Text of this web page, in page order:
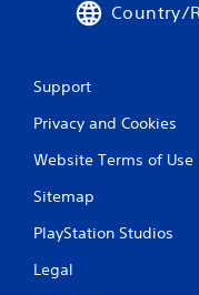
a
y
h
m
Country/
Support
Privacy and Cookies
Website Terms of Use
Sitemap
PlayStation Studios
Legal